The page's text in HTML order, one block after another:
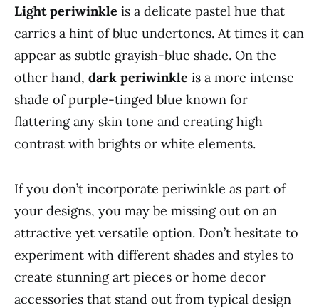
Light periwinkle is a delicate pastel hue that
carries a hint of blue undertones. At times it can
appear as subtle grayish-blue shade. On the
other hand, dark periwinkle is a more intense
shade of purple-tinged blue known for
flattering any skin tone and creating high
contrast with brights or white elements.
If you don’t incorporate periwinkle as part of
your designs, you may be missing out on an
attractive yet versatile option. Don’t hesitate to
experiment with different shades and styles to
create stunning art pieces or home decor
accessories that stand out from typical design